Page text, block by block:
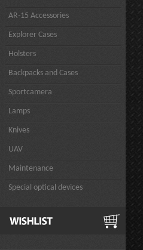
AR-15 Accessories
Explorer Cases
Holsters
Backpacks and Cases
Sportcamera
Lamps
Knives
UAV
Maintenance
Special optical devices